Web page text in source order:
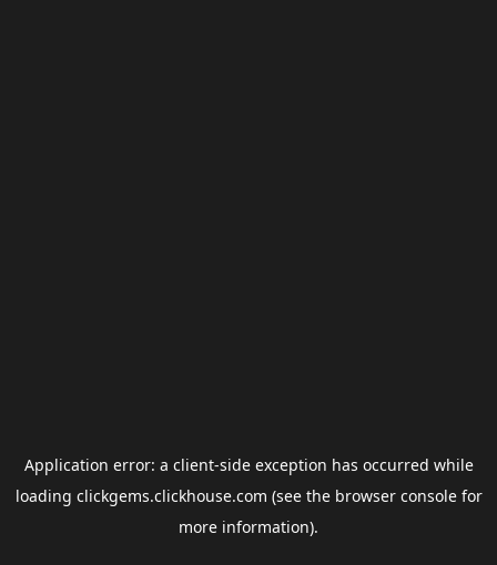
Application error: a client-side exception has occurred while
loading clickgems.clickhouse.com (see the browser consolefor
more information).